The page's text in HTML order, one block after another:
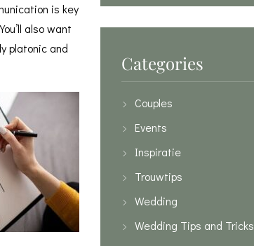
is key
also want
platonic and
Categories
Couples
Events
Inspiratie
Trouwtips
Wedding
Wedding Tips and Tricks